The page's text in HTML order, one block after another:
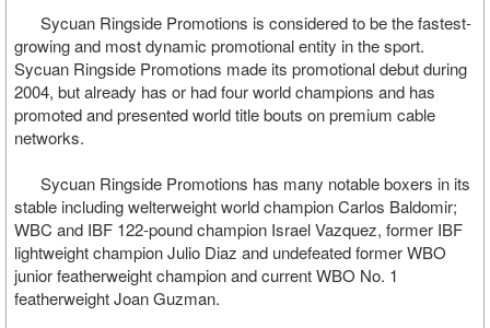
Sycuan Ringside Promotions is considered to be the fastest-
growing and most dynamic promotional entity in the sport.
Sycuan Ringside Promotions made its promotional debut during
2004, but already has or had four world champions and has
promoted and presented world title bouts on premium cable
networks.
Sycuan Ringside Promotions has many notable boxers in its
stable including welterweight world champion Carlos Baldomir;
WBC and IBF 122-pound champion Israel Vazquez, former IBF
lightweight champion Julio Diaz and undefeated former WBO
junior featherweight champion and current WBO No. 1
featherweight Joan Guzman.